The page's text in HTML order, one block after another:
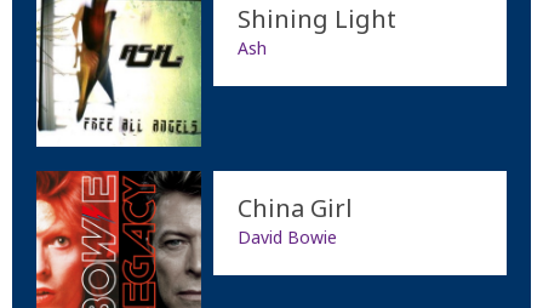
Shining Light
Ash
China Girl
David Bowie